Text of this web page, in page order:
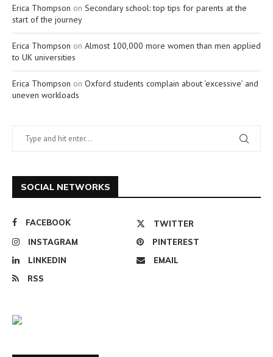
Erica Thompson on Secondary school: top tips for parents at the
start of the journey
Erica Thompson on Almost 100,000 more women than men applied
to UK universities
Erica Thompson on Oxford students complain about ‘excessive’ and
uneven workloads
SOCIAL NETWORKS
FACEBOOK
TWITTER
INSTAGRAM
PINTEREST
LINKEDIN
EMAIL
RSS